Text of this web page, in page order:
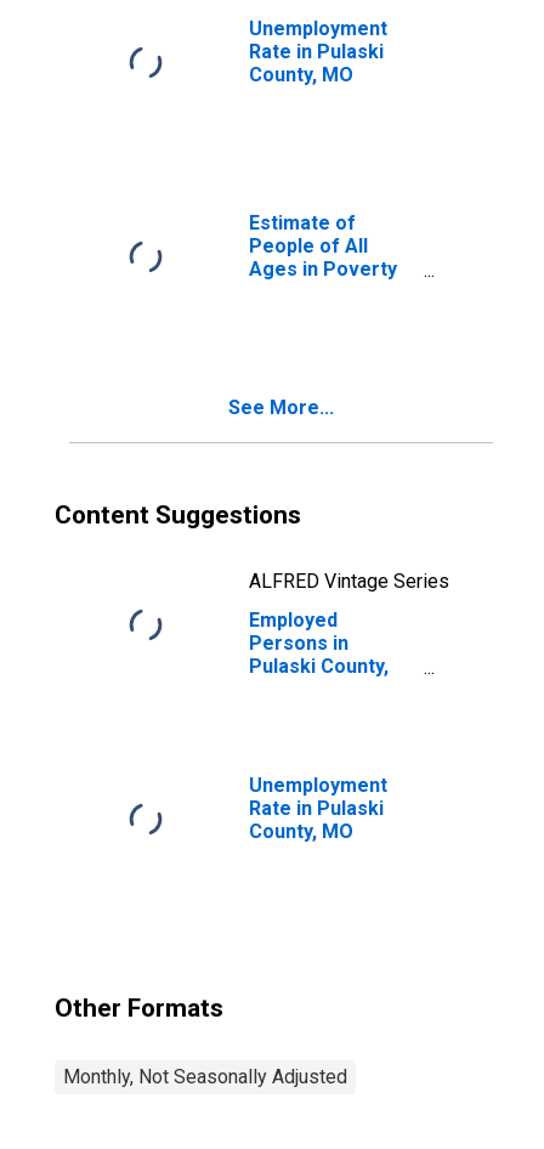
Unemployment
Rate in Pulaski
County, MO
Estimate of
People of All
Ages in Poverty
See More...
Content Suggestions
ALFRED Vintage Series
Employed
Persons in
Pulaski County,
Unemployment
Rate in Pulaski
County, MO
Other Formats
Monthly, Not Seasonally Adjusted